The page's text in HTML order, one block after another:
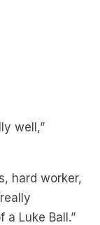
well,”
hard worker,
Luke Ball.”